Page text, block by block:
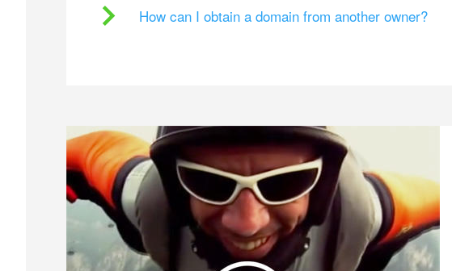
How can I obtain a domain from another owner?